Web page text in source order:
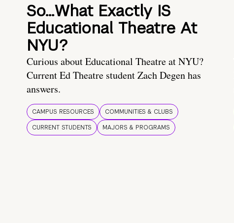
So…What Exactly IS
Educational Theatre At
NYU?
Curious about Educational Theatre at NYU?
Current Ed Theatre student Zach Degen has
answers.
CAMPUS RESOURCES
COMMUNITIES & CLUBS
CURRENT STUDENTS
MAJORS & PROGRAMS